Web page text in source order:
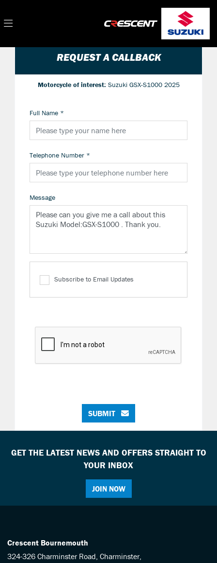
REQUEST A CALLBACK
Motorcycle of interest: Suzuki GSX-S1000 2025
Full Name *
Telephone Number *
Message
Subscribe to Email Updates
SUBMIT
GET THE LATEST NEWS AND OFFERS STRAIGHT TO
YOUR INBOX
JOIN NOW
Crescent Bournemouth
324-326 Charminster Road, Charminster,